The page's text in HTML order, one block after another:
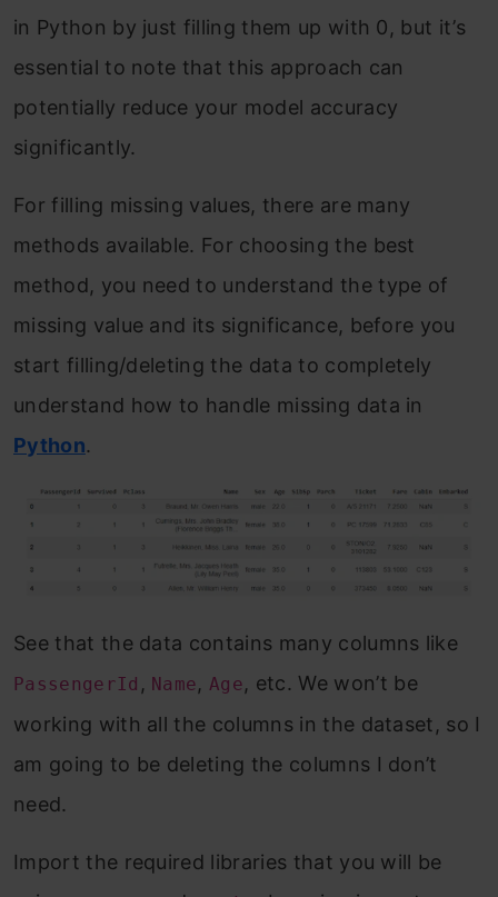
in Python by just filling them up with 0, but it’s
essential to note that this approach can
potentially reduce your model accuracy
significantly.
For filling missing values, there are many
methods available. For choosing the best
method, you need to understand the type of
missing value and its significance, before you
start filling/deleting the data to completely
understand how to handle missing data in
Python.
See that the data contains many columns like
PassengerId , Name, Age, etc. We won’t be
working with all the columns in the dataset, so I
am going to be deleting the columns I don’t
need.
Import the required libraries that you will be